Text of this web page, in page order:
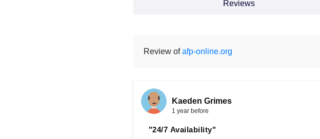
Reviews
Review ofafp-online.org
Kaeden Grimes
1 year before
"24/7 Availability"